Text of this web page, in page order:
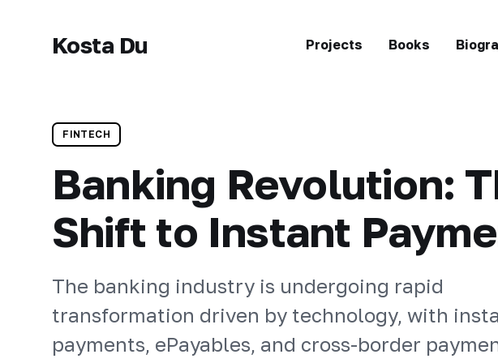
Kosta Du Projects Books
FINTECH
Banking Revolution:
Shift to Instant
The banking industry is undergoing rapid
transformation driven by technology, with
payments, ePayables, and cross-border